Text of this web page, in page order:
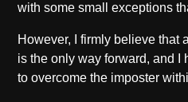
with some small exceptions
However, I firmly believe that
is the only way forward, and I
to overcome the imposter